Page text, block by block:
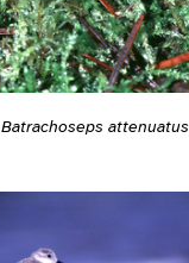
Batrachoseps attenuatus